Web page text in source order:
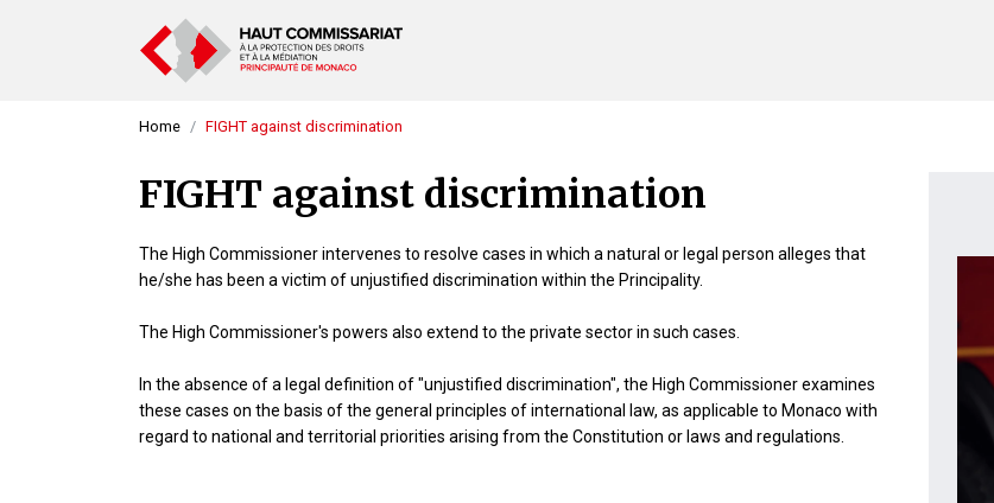
Home FIGHT against discrimination
FIGHT against discrimination
The High Commissioner intervenes to resolve cases in which a natural or legal person alleges that
he/she has been a victim of unjustified discrimination within the Principality.
The High Commissioner's powers also extend to the private sector in such cases.
In the absence of a legal definition of "unjustified discrimination", the High Commissioner examines
these cases on the basis of the general principles of international law, as applicable to Monaco with
regard to national and territorial priorities arising from the Constitution or laws and regulations.